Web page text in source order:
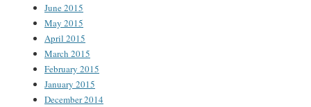
June 2015
May 2015
April 2015
March 2015
February 2015
January 2015
December 2014